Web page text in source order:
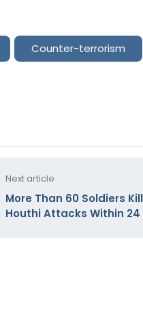
Counter-terrorism
Next article
More Than 60 Soldiers
Houthi Attacks Within 24